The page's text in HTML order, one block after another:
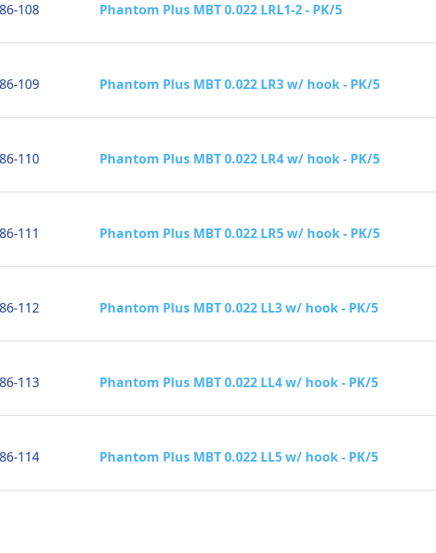
108 Phantom Plus MBT 0.022 LRL1-2 - PK/5
109 Phantom Plus MBT 0.022 LR3 w/ hook - PK/5
110 Phantom Plus MBT 0.022 LR4 w/ hook - PK/5
111 Phantom Plus MBT 0.022 LR5 w/ hook - PK/5
112 Phantom Plus MBT 0.022 LL3 w/ hook - PK/5
113 Phantom Plus MBT 0.022 LL4 w/ hook - PK/5
114 Phantom Plus MBT 0.022 LL5 w/ hook - PK/5